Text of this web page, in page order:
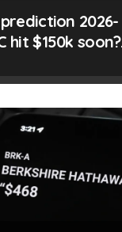
2026-
hit $150k soon?